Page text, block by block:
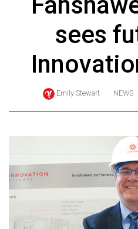
(2024/25)
Volume
56
(2023/24)
Volume
sees
Emily Stewart NEWS